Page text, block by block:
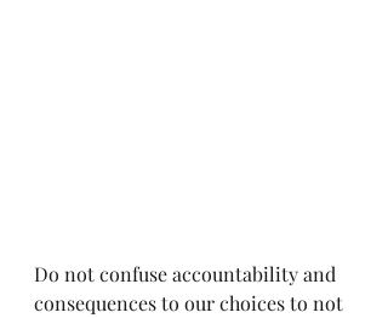
Do not confuse accountability and
consequences to our choices to not